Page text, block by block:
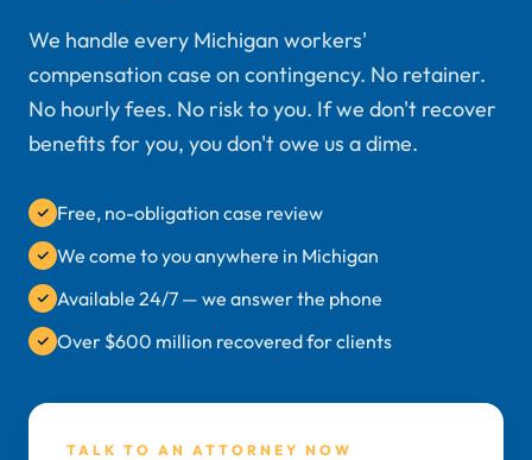
We handle every Michigan workers'
compensation case on contingency. No retainer.
No hourly fees. No risk to you. If we don't recover
benefits for you, you don't owe us a dime.
Free, no-obligation case review
We come to you anywhere in Michigan
Available 24/7 — we answer the phone
Over $600 million recovered for clients
TALK TO AN ATTORNEY NOW